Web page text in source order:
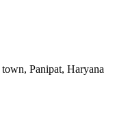
Panipat, Haryana